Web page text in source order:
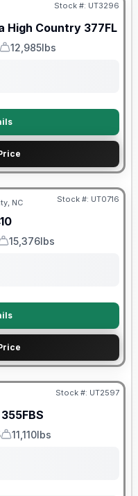
Stock #: UT3296
High Country 377FL
Dry Weight
12,985lbs
NC Stock #: UT0716
Weight
15,376lbs
Stock #: UT2597
355FBS
Dry Weight
11,110lbs